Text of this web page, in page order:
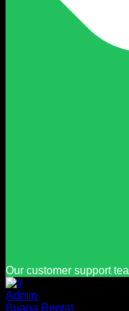
Our customer support
Admin
Buana Rental